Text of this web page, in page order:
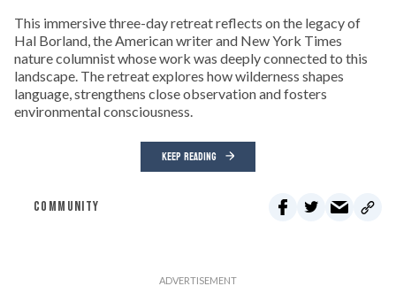
This immersive three-day retreat reflects on the legacy of
Hal Borland, the American writer and New York Times
nature columnist whose work was deeply connected to this
landscape. The retreat explores how wilderness shapes
language, strengthens close observation and fosters
environmental consciousness.
KEEP READING
COMMUNITY